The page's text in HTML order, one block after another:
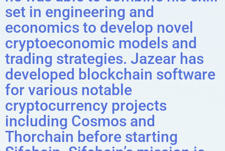
set in engineering and
economics to develop novel
cryptoeconomic models and
trading strategies. Jazear has
developed blockchain software
for various notable
cryptocurrency projects
including Cosmos and
Thorchain before starting